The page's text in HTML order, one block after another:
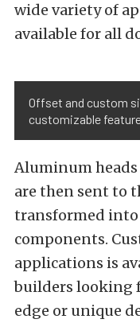
wide variety of
available for all
Offset and custom
customizable
Aluminum
are then sent to
transformed into
components.
applications is
builders looking
edge or unique